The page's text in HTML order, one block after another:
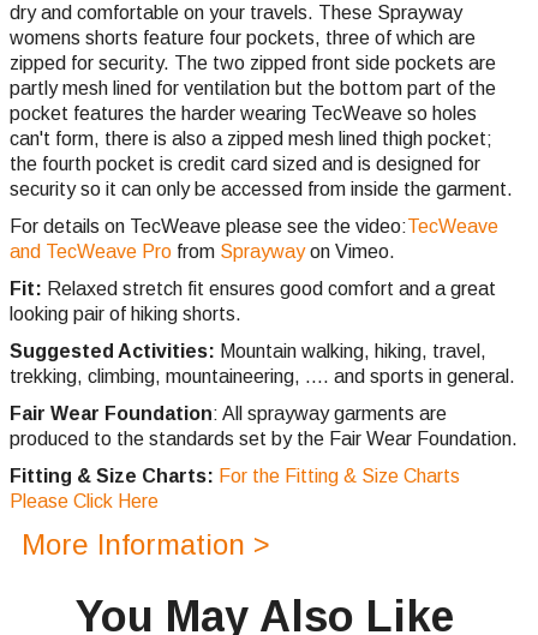
dry and comfortable on your travels. These Sprayway
womens shorts feature four pockets, three of which are
zipped for security. The two zipped front side pockets are
partly mesh lined for ventilation but the bottom part of the
pocket features the harder wearing TecWeave so holes
can't form, there is also a zipped mesh lined thigh pocket;
the fourth pocket is credit card sized and is designed for
security so it can only be accessed from inside the garment.
For details on TecWeave please see the video:TecWeave
and TecWeave Pro from Spraywayon Vimeo.
Fit: Relaxed stretch fit ensures good comfort and a great
looking pair of hiking shorts.
Suggested Activities: Mountain walking, hiking, travel,
trekking, climbing, mountaineering, .... and sports in general.
Fair Wear Foundation: All sprayway garments are
produced to the standards set by the Fair Wear Foundation.
Fitting & Size Charts: For the Fitting & Size Charts
Please Click Here
More Information >
You May Also Like